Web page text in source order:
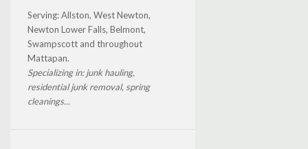
Serving: Allston, West Newton,
Newton Lower Falls, Belmont,
Swampscott and throughout
Mattapan.
Specializing in: junk hauling,
residential junk removal, spring
cleanings...